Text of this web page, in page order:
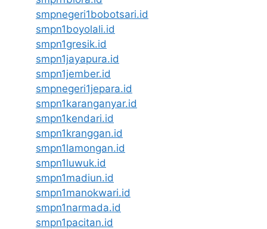
smpnegeri1bobotsari.id
smpn1boyolali.id
smpn1gresik.id
smpn1jayapura.id
smpn1jember.id
smpnegeri1jepara.id
smpn1karanganyar.id
smpn1kendari.id
smpn1kranggan.id
smpn1lamongan.id
smpn1luwuk.id
smpn1madiun.id
smpn1manokwari.id
smpn1narmada.id
smpn1pacitan.id